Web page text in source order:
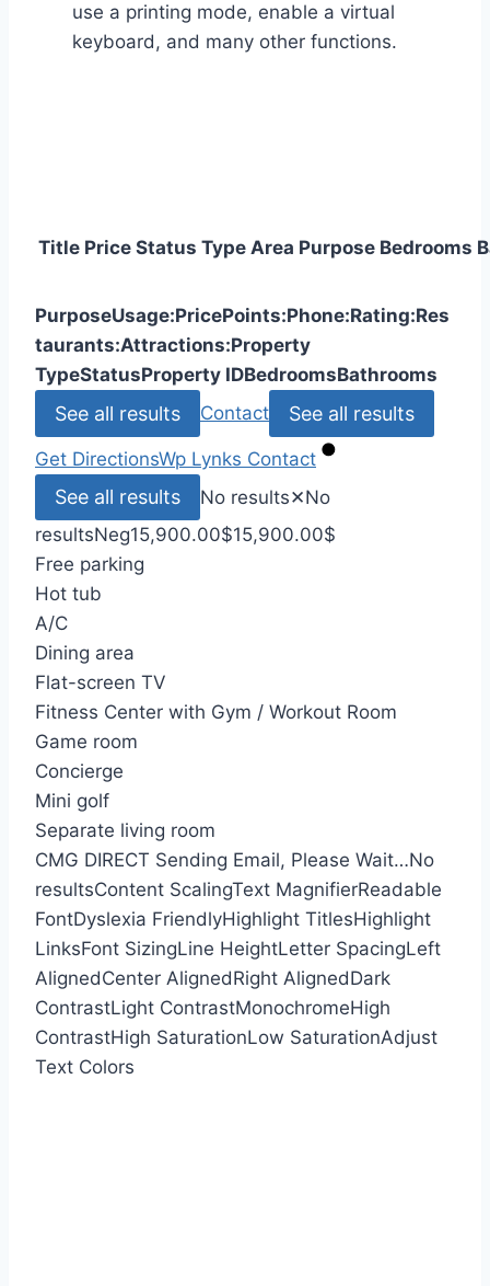
use a printing mode, enable a virtual
keyboard, and many other functions.
Title Price Status Type Area Purpose Bedrooms
PurposeUsage:PricePoints:Phone:Rating:Res
taurants:Attractions:Property
TypeStatusProperty IDBedroomsBathrooms
See all results Contact See all results
Get DirectionsWp Lynks Contact
See all results No results✕No
resultsNeg15,900.00$15,900.00$
Free parking
Hot tub
A/C
Dining area
Flat-screen TV
Fitness Center with Gym / Workout Room
Game room
Concierge
Mini golf
Separate living room
CMG DIRECT Sending Email, Please Wait…No
resultsContent ScalingText MagnifierReadable
FontDyslexia FriendlyHighlight TitlesHighlight
LinksFont SizingLine HeightLetter SpacingLeft
AlignedCenter AlignedRight AlignedDark
ContrastLight ContrastMonochromeHigh
ContrastHigh SaturationLow SaturationAdjust
Text Colors